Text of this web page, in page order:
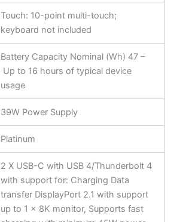
Touch: 10-point multi-touch;
keyboard not included
Battery Capacity Nominal (Wh) 47 –
Up to 16 hours of typical device
usage
39W Power Supply
Platinum
2 X USB-C with USB 4/Thunderbolt 4
with support for: Charging Data
transfer DisplayPort 2.1 with support
up to 1 x 8K monitor, Supports fast